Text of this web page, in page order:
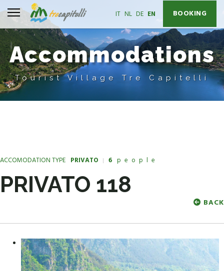
Select your language
IT NL DE EN BOOKING
Accommodations
Tourist Village Tre Capitelli
ACCOMODATION TYPE PRIVATO 6 people
PRIVATO 118
BACK